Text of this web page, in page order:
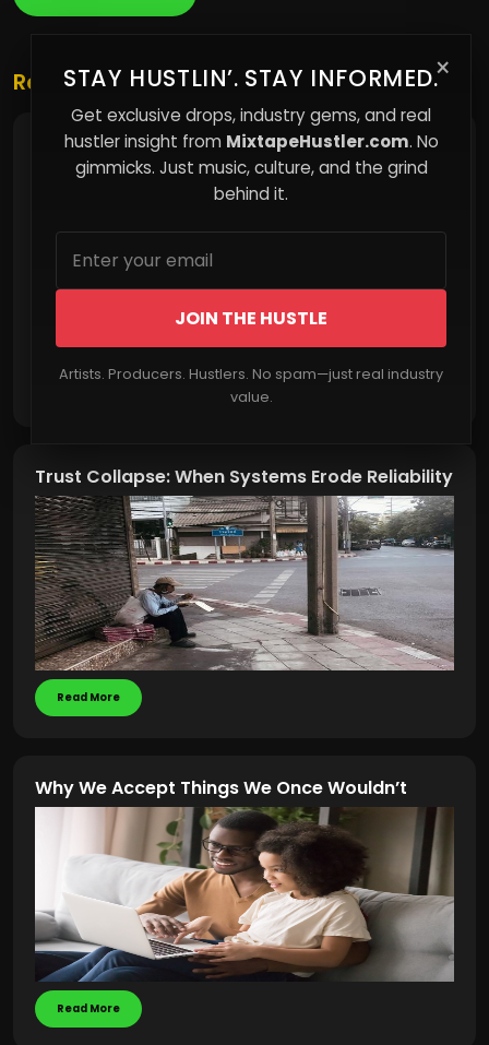
×
STAY HUSTLIN’. STAY INFORMED.
Get exclusive drops, industry gems, and real
hustler insight from MixtapeHustler.com. No
gimmicks. Just music, culture, and the grind
behind it.
JOIN THE HUSTLE
Artists. Producers. Hustlers. No spam—just real industry
value.
Related Posts
Education Inequality: Separate, Unequal, and
Underfunded
Trust Collapse: When Systems Erode Reliability
Read More
Why We Accept Things We Once Wouldn’t
Read More